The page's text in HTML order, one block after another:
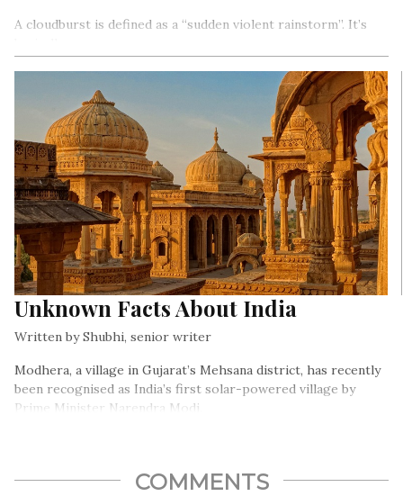
A cloudburst is defined as a “sudden violent rainstorm”. It’s
sudden intense downpour (heavy rain) in a small area within a
Unknown Facts About India
Written by Shubhi, senior writer
Modhera, a village in Gujarat’s Mehsana district, has recently
been recognised as India’s first solar-powered village by
Prime Minister Narendra Modi.
COMMENTS